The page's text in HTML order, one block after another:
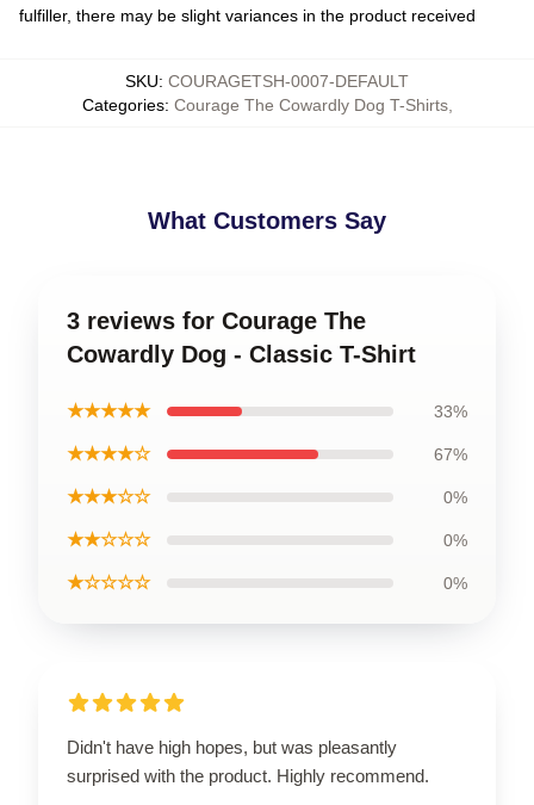
fulfiller, there may be slight variances in the product received
SKU: COURAGETSH-0007-DEFAULT
Categories: Courage The Cowardly Dog T-Shirts,
What Customers Say
3 reviews for Courage The
Cowardly Dog - Classic T-Shirt
★★★★★ 33%
★★★★☆ 67%
★★★☆☆ 0%
★★☆☆☆ 0%
★☆☆☆☆ 0%
Didn't have high hopes, but was pleasantly
surprised with the product. Highly recommend.